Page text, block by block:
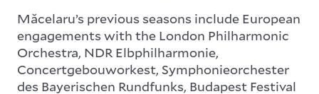
Măcelaru’s previous seasons include European
engagements with the London Philharmonic
Orchestra, NDR Elbphilharmonie,
Concertgebouworkest, Symphonieorchester
des Bayerischen Rundfunks, Budapest Festival